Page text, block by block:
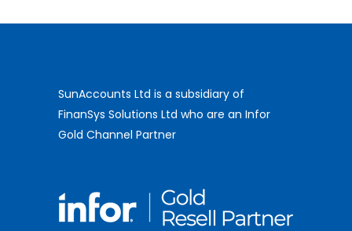
SunAccounts Ltd is a subsidiary of
FinanSys Solutions Ltd who are an Infor
Gold Channel Partner